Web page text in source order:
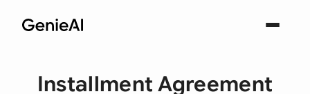
Installment Agreement